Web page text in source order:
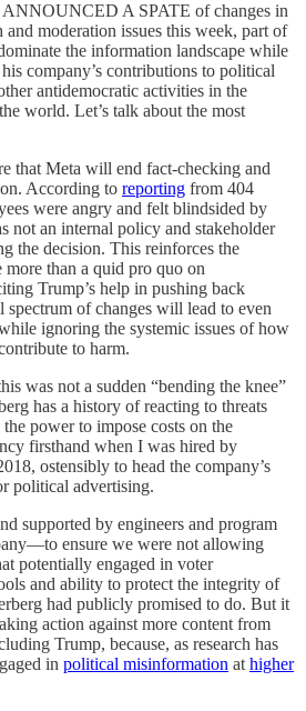
A SPATE of changes in
and moderation issues this week, part of
the information landscape while
company’s contributions to political
antidemocratic activities in the
world. Let’s talk about the most
that Meta will end fact-checking and
According to reporting from 404
were angry and felt blindsided by
not an internal policy and stakeholder
the decision. This reinforces the
than a quid pro quo on
Trump’s help in pushing back
spectrum of changes will lead to even
ignoring the systemic issues of how
to harm.
was not a sudden “bending the knee”
has a history of reacting to threats
power to impose costs on the
firsthand when I was hired by
ostensibly to head the company’s
political advertising.
supported by engineers and program
ensure we were not allowing
potentially engaged in voter
and ability to protect the integrity of
had publicly promised to do. But it
action against more content from
Trump, because, as research has
in political misinformation at higher